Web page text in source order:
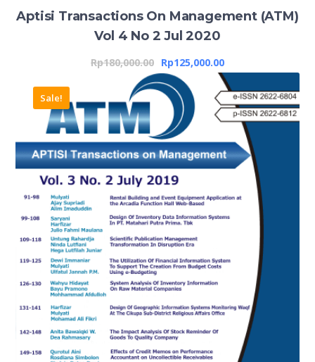
Aptisi Transactions On Management (ATM)
Vol 4 No 2 Jul 2020
Rp180,000.00 Rp125,000.00
Sale!